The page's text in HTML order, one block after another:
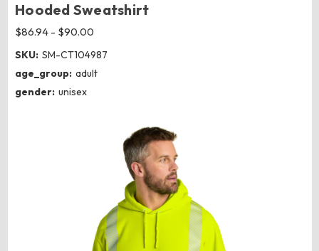
Hooded Sweatshirt
$86.94 - $90.00
SKU: SM-CT104987
age_group: adult
gender: unisex